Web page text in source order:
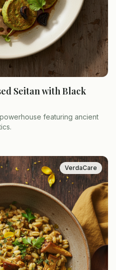
Seitan with Black
featuring ancient
VerdaCare